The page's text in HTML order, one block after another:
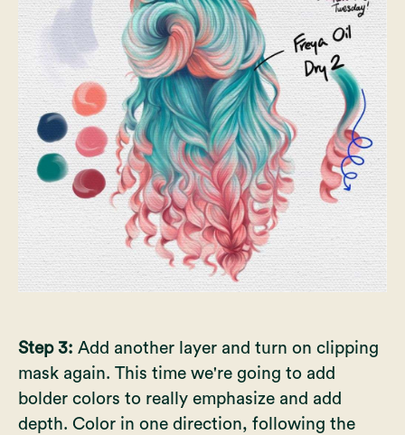
Step 3: Add another layer and turn on clipping
mask again. This time we're going to add
bolder colors to really emphasize and add
depth. Color in one direction, following the